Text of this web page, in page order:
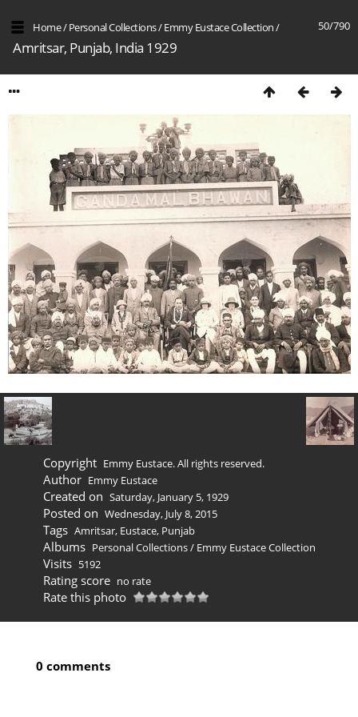
50/790
Home/Personal Collections/Emmy Eustace Collection/
Amritsar, Punjab, India 1929
Copyright Emmy Eustace. All rights reserved.
Author Emmy Eustace
Created on Saturday, January 5, 1929
Posted on Wednesday, July 8, 2015
Tags Amritsar, Eustace, Punjab
Albums Personal Collections/ Emmy Eustace Collection
Visits 5192
Rating score no rate
Rate this photo
0 comments